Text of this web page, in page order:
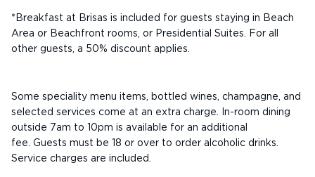
*Breakfast at Brisas is included for guests staying in Beach
Area or Beachfront rooms, or Presidential Suites. For all
other guests, a 50% discount applies.
Some speciality menu items, bottled wines, champagne, and
selected services come at an extra charge. In-room dining
outside 7am to 10pm is available for an additional
fee. Guests must be 18 or over to order alcoholic drinks.
Service charges are included.